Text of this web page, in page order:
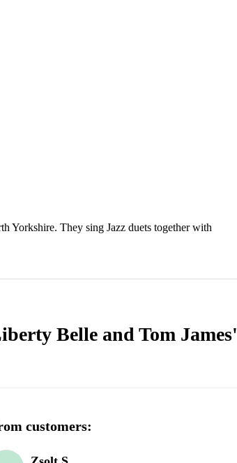
Yorkshire. They sing Jazz duets together with
Belle and Tom James'
customers: